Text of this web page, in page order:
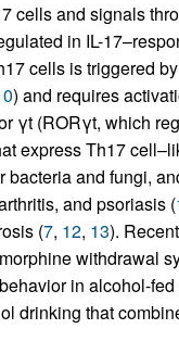
cells and signals
in IL-
cells is triggered
) and requires
γt (RORγt, which
express Th17
and fungi,
and psoriasis (
(7, 12, 13).
withdrawal
in alcohol-fed
drinking that